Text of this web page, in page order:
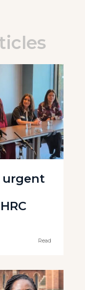
urgent
Read